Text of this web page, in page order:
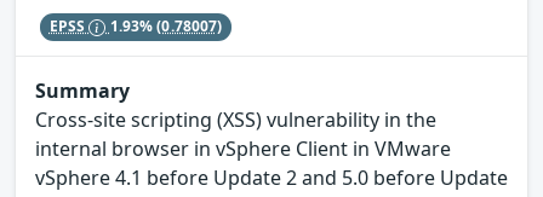
EPSS 1.93%(0.78007)
Summary
Cross-site scripting (XSS) vulnerability in the
internal browser in vSphere Client in VMware
vSphere 4.1 before Update 2 and 5.0 before Update